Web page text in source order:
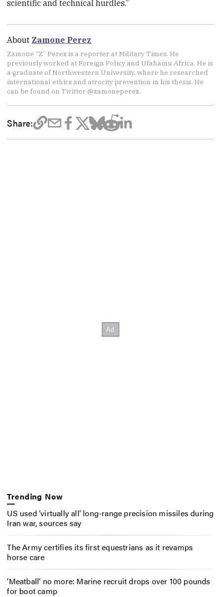
scientific and technical hurdles.”
About Zamone Perez
Zamone “Z” Perez is a reporter at Military Times. He
previously worked at Foreign Policy and Ufahamu Africa. He is
a graduate of Northwestern University, where he researched
international ethics and atrocity prevention in his thesis. He
can be found on Twitter @zamoneperez.
Share:
Trending Now
US used ‘virtually all’ long-range precision missiles during
Iran war, sources say
The Army certifies its first equestrians as it revamps
horse care
‘Meatball’ no more: Marine recruit drops over 100 pounds
for boot camp